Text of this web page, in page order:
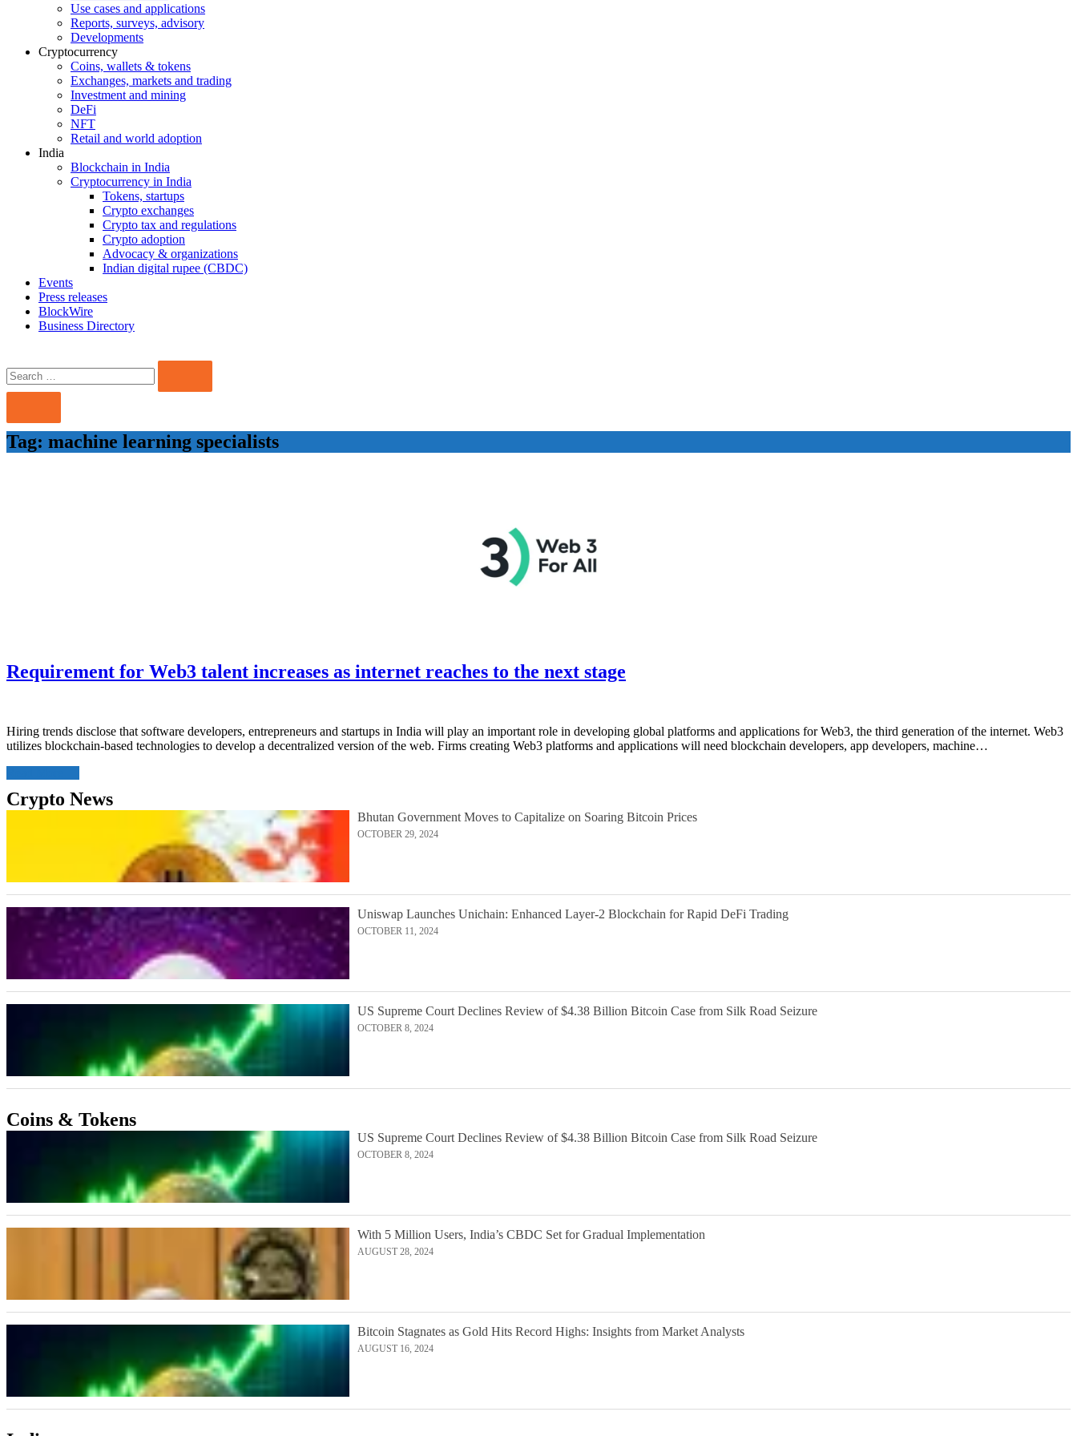
Use cases and applications
Reports, surveys, advisory
Developments
Cryptocurrency
Coins, wallets & tokens
Exchanges, markets and trading
Investment and mining
DeFi
NFT
Retail and world adoption
India
Blockchain in India
Cryptocurrency in India
Tokens, startups
Crypto exchanges
Crypto tax and regulations
Crypto adoption
Advocacy & organizations
Indian digital rupee (CBDC)
Events
Press releases
BlockWire
Business Directory
Search
for:
Tag: machine learning specialists
Requirement for Web3 talent increases as internet reaches to the next stage
Hiring trends disclose that software developers, entrepreneurs and startups in India will play an important role in developing global platforms and applications for Web3, the third generation of the internet. Web3
utilizes blockchain-based technologies to develop a decentralized version of the web. Firms creating Web3 platforms and applications will need blockchain developers, app developers, machine…
Crypto News
Bhutan Government Moves to Capitalize on Soaring Bitcoin Prices
OCTOBER 29, 2024
Uniswap Launches Unichain: Enhanced Layer-2 Blockchain for Rapid DeFi Trading
OCTOBER 11, 2024
US Supreme Court Declines Review of $4.38 Billion Bitcoin Case from Silk Road Seizure
OCTOBER 8, 2024
Coins & Tokens
US Supreme Court Declines Review of $4.38 Billion Bitcoin Case from Silk Road Seizure
OCTOBER 8, 2024
With 5 Million Users, India’s CBDC Set for Gradual Implementation
AUGUST 28, 2024
Bitcoin Stagnates as Gold Hits Record Highs: Insights from Market Analysts
AUGUST 16, 2024